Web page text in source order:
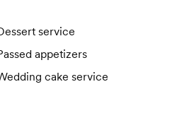
service
appetizers
cake service